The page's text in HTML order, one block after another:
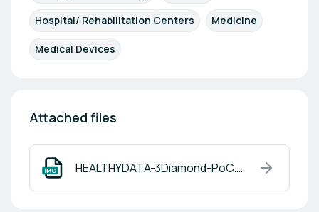
Hospital/ Rehabilitation Centers Medicine
Medical Devices
Attached files
HEALTHYDATA-3Diamond-PoC.png